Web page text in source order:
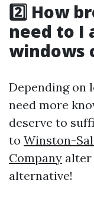
2️⃣ How
need to I
windows
Depending on
need more
deserve to
to Winston-
Company alter
alternative!